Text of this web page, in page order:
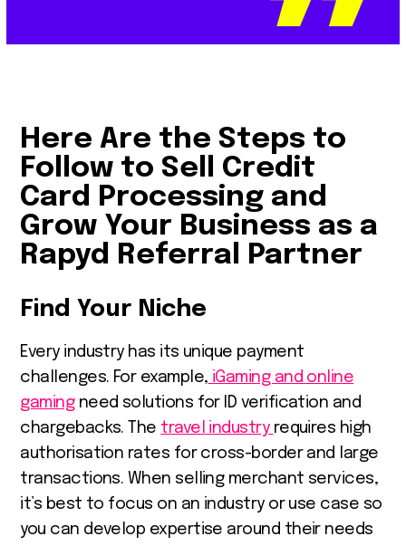
Here Are the Steps to
Follow to Sell Credit
Card Processing and
Grow Your Business as a
Rapyd Referral Partner
Find Your Niche
Every industry has its unique payment
challenges. For example, iGaming and online
gamingneed solutions for ID verification and
chargebacks. The travel industry requires high
authorisation rates for cross-border and large
transactions. When selling merchant services,
it’s best to focus on an industry or use case so
you can develop expertise around their needs